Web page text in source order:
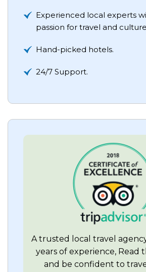
Experienced local experts
passion for travel and
Hand-picked hotels.
24/7 Support.
A trusted local travel
years of experience, Read
and be confident to